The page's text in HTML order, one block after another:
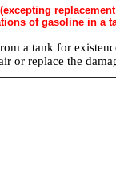
of gasoline in a
a tank for
or replace the